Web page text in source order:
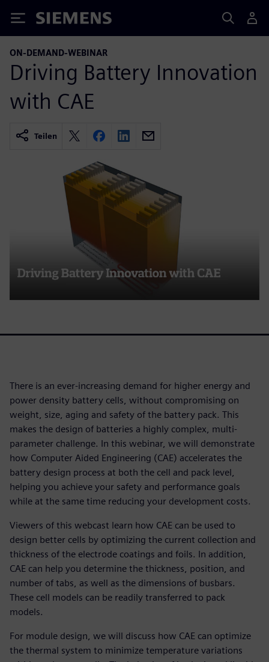
Siemens
ON-DEMAND-WEBINAR
Driving Battery Innovation
with CAE
Teilen
There is an ever-increasing demand for higher energy and
power density battery cells, without compromising on
weight, size, aging and safety of the battery pack. This
makes the design of batteries a highly complex, multi-
parameter challenge. In this webinar, we will demonstrate
how Computer Aided Engineering (CAE) accelerates the
battery design process at both the cell and pack level,
helping you achieve your safety and performance goals
while at the same time reducing your development costs.
Viewers of this webcast learn how CAE can be used to
design better cells by optimizing the current collection and
thickness of the electrode coatings and foils. In addition,
CAE can help you determine the thickness, position, and
number of tabs, as well as the dimensions of busbars.
These cell models can be readily transferred to pack
models.
For module design, we will discuss how CAE can optimize
the thermal system to minimize temperature variations